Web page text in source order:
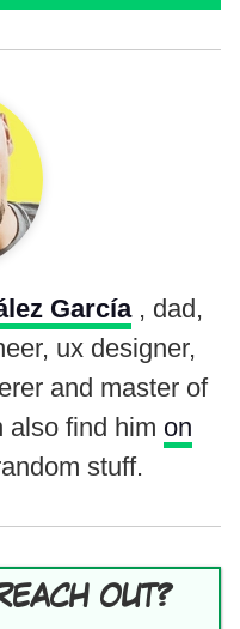
García , dad,
ux designer,
and master of
also find him on
stuff.
OUT?